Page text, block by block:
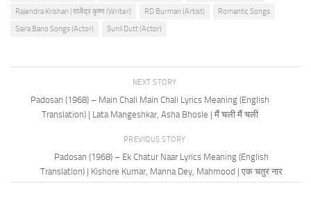
Rajendra Krishan | राजेंद्र कृष्ण (Writer)
RD Burman (Artist)
Romantic Songs
Saira Bano Songs (Actor)
Sunil Dutt (Actor)
NEXT STORY
Padosan (1968) – Main Chali Main Chali Lyrics Meaning (English
Translation) | Lata Mangeshkar, Asha Bhosle | मैं चली मैं चली
PREVIOUS STORY
Padosan (1968) – Ek Chatur Naar Lyrics Meaning (English
Translation) | Kishore Kumar, Manna Dey, Mahmood | एक चतुर नार